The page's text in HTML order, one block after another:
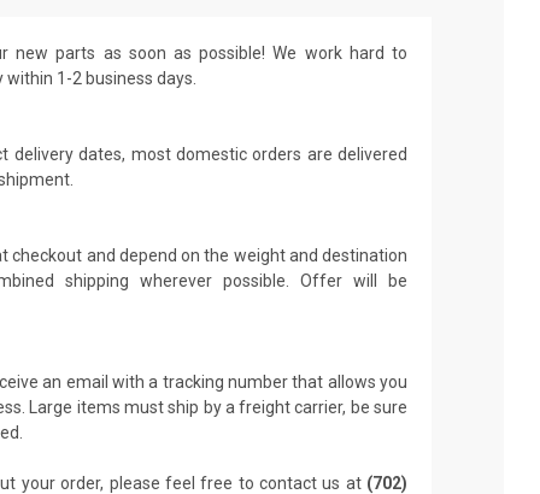
new parts as soon as possible! We work hard to
1-2 business days.
delivery dates, most domestic orders are delivered
checkout and depend on the weight and destination
shipping wherever possible. Offer will be
an email with a tracking number that allows you
Large items must ship by a freight carrier, be sure
your order, please feel free to contact us at (702)